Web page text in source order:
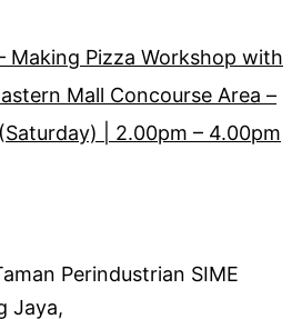
Making Pizza Workshop with
Mall Concourse Area –
| 2.00pm – 4.00pm
Perindustrian SIME
Jaya,